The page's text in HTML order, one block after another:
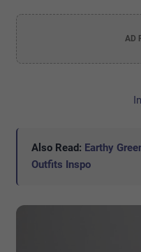
AD
Also Read: Earthy
Outfits Inspo